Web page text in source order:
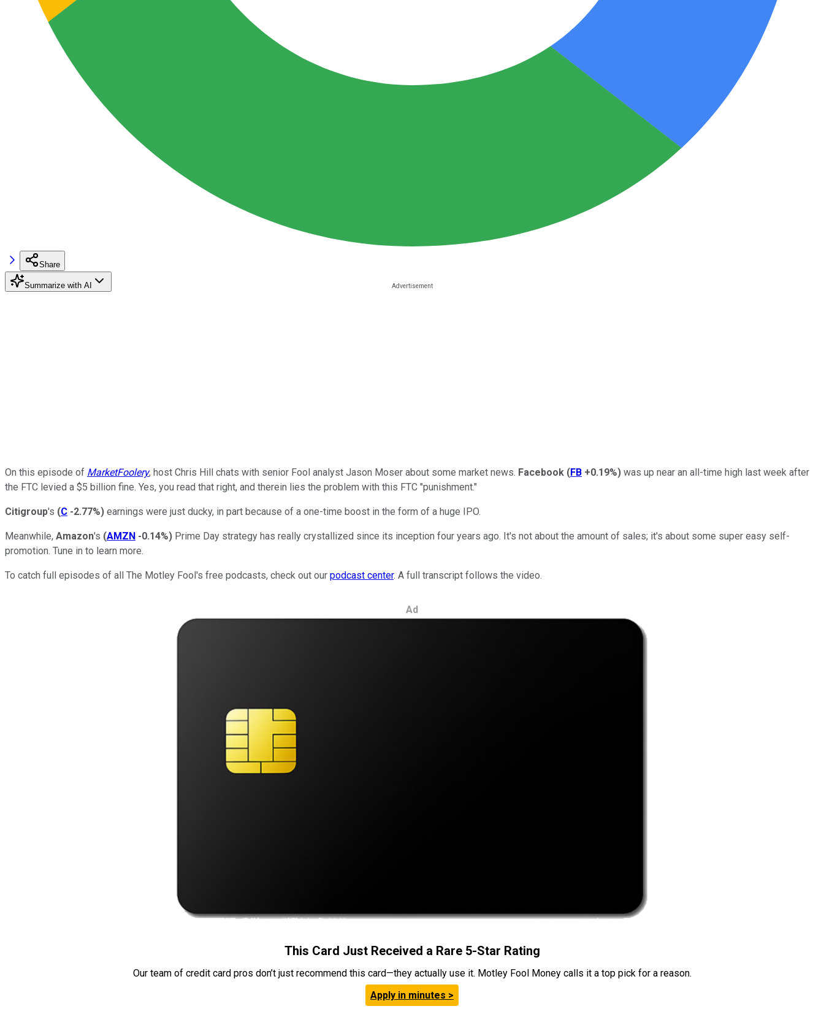
Share
Summarize with AI
On this episode of MarketFoolery, host Chris Hill chats with senior Fool analyst Jason Moser about some market news. Facebook (FB +0.19%) was up near an all-time high last week after
the FTC levied a $5 billion fine. Yes, you read that right, and therein lies the problem with this FTC "punishment."
Citigroup's (C -2.77%) earnings were just ducky, in part because of a one-time boost in the form of a huge IPO.
Meanwhile, Amazon's (AMZN -0.14%) Prime Day strategy has really crystallized since its inception four years ago. It's not about the amount of sales; it's about some super easy self-
promotion. Tune in to learn more.
To catch full episodes of all The Motley Fool's free podcasts, check out our podcast center. A full transcript follows the video.
Ad
This Card Just Received a Rare 5-Star Rating
Our team of credit card pros don’t just recommend this card—they actually use it. Motley Fool Money calls it a top pick for a reason.
Apply in minutes >